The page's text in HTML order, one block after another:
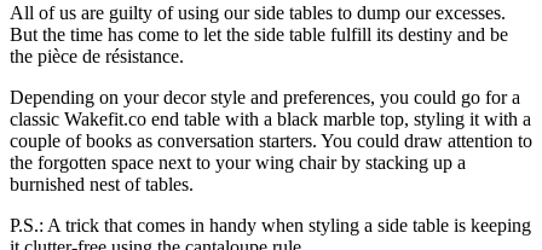
All of us are guilty of using our side tables to dump our excesses.
But the time has come to let the side table fulfill its destiny and be
the pièce de résistance.
Depending on your decor style and preferences, you could go for a
classic Wakefit.co end table with a black marble top, styling it with a
couple of books as conversation starters. You could draw attention to
the forgotten space next to your wing chair by stacking up a
burnished nest of tables.
P.S.: A trick that comes in handy when styling a side table is keeping